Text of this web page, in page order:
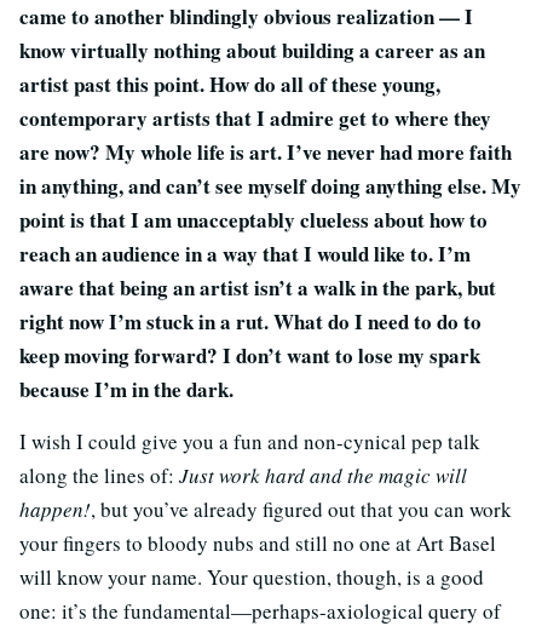
came to another blindingly obvious realization — I
know virtually nothing about building a career as an
artist past this point. How do all of these young,
contemporary artists that I admire get to where they
are now? My whole life is art. I’ve never had more faith
in anything, and can’t see myself doing anything else. My
point is that I am unacceptably clueless about how to
reach an audience in a way that I would like to. I’m
aware that being an artist isn’t a walk in the park, but
right now I’m stuck in a rut. What do I need to do to
keep moving forward? I don’t want to lose my spark
because I’m in the dark.
I wish I could give you a fun and non-cynical pep talk
along the lines of: Just work hard and the magic will
happen!, but you’ve already figured out that you can work
your fingers to bloody nubs and still no one at Art Basel
will know your name. Your question, though, is a good
one: it’s the fundamental—perhaps-axiological query of